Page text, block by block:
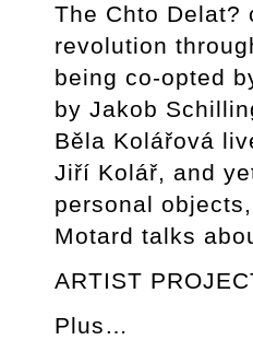
The Chto
revolution
being co-opted
by Jakob
Běla Kolářová
Jiří Kolář, and
personal
Motard talks
ARTIST
Plus…